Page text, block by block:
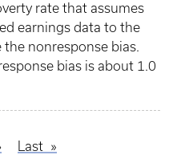
rate that assumes
earnings data to the
nonresponse bias.
bias is about 1.0
Last
Last